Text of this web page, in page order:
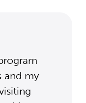
and my